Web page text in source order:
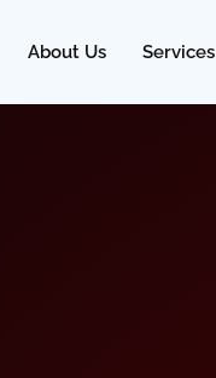
About Us Services